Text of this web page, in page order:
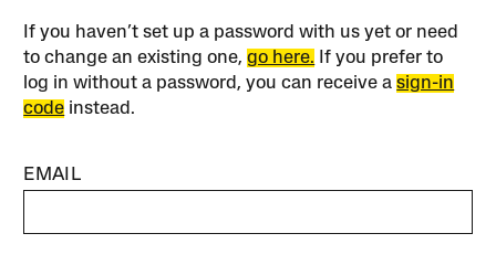
If you haven’t set up a password with us yet or need
to change an existing one,go here. If you prefer to
log in without a password, you can receive asign-in
code instead.
EMAIL